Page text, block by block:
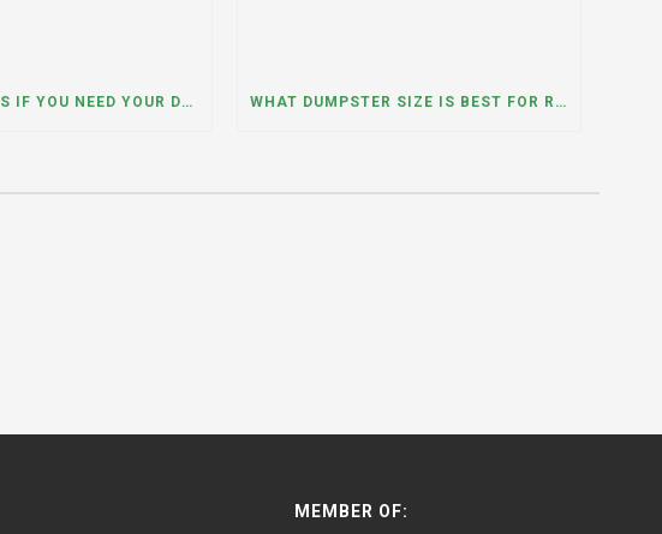
WHAT HAPPENS IF YOU NEED YOUR DUMPSTER LONGER THAN EXPECTED? A DUMPSTER RENTAL CONTRACTOR IN HINSDALE, ILLINOIS EXPLAINS WHAT DUMPSTER SIZE IS BEST FOR REMODELING OR RENOVATION PROJECTS? INSIGHTS FROM A DUMPSTER RENTAL COMPANY IN BURBANK, ILLINOIS
MEMBER OF: